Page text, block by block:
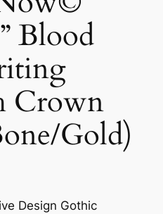
Blood
Crown
Gold)
Design Gothic